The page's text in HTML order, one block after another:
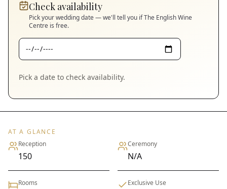
Check availability
Pick your wedding date — we'll tell you ifThe English Wine
Centre is free.
Pick a date to check availability.
AT A GLANCE
Reception
150
Ceremony
N/A
Rooms Exclusive Use